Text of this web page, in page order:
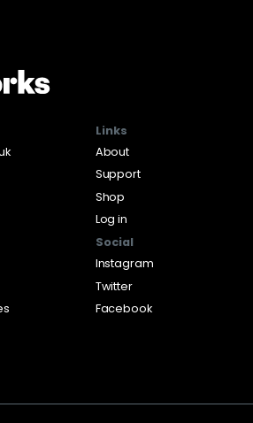
Links
About
Support
Shop
Log in
Social
Instagram
Twitter
Facebook